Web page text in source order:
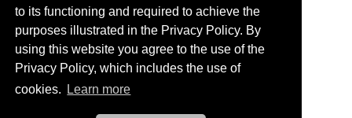
to its functioning and required to achieve the
purposes illustrated in the Privacy Policy. By
using this website you agree to the use of the
Privacy Policy, which includes the use of
cookies.
Learn more